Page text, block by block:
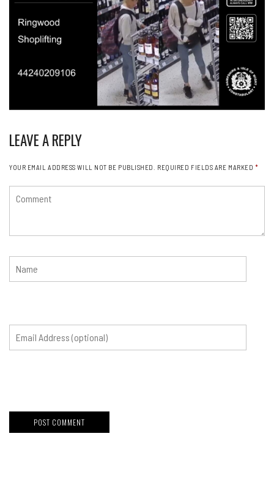
LEAVE A REPLY
YOUR EMAIL ADDRESS WILL NOT BE PUBLISHED. REQUIRED FIELDS ARE MARKED *